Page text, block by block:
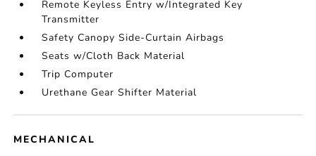
Remote Keyless Entry w/Integrated Key
Transmitter
Safety Canopy Side-Curtain Airbags
Seats w/Cloth Back Material
Trip Computer
Urethane Gear Shifter Material
MECHANICAL